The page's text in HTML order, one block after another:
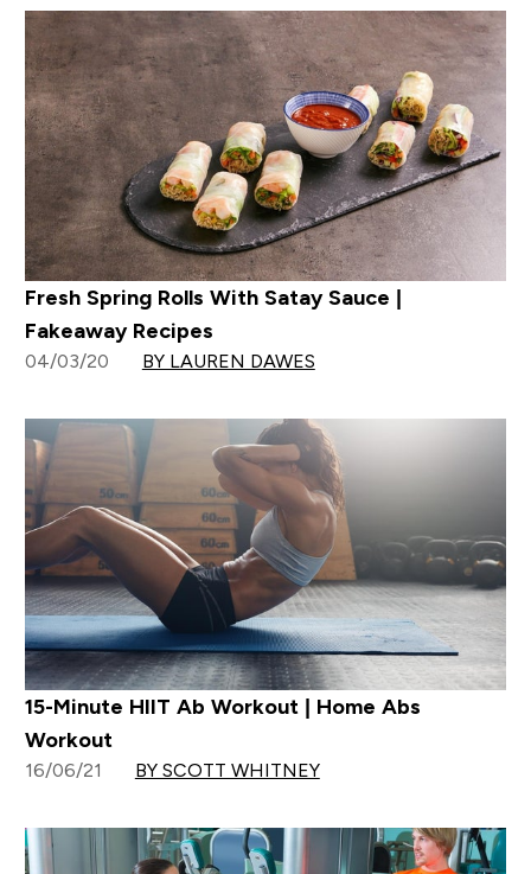
Fresh Spring Rolls With Satay Sauce |
Fakeaway Recipes
04/03/20 BY LAUREN DAWES
15-Minute HIIT Ab Workout | Home Abs
Workout
16/06/21 BY SCOTT WHITNEY